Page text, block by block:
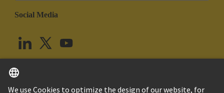
Social Media